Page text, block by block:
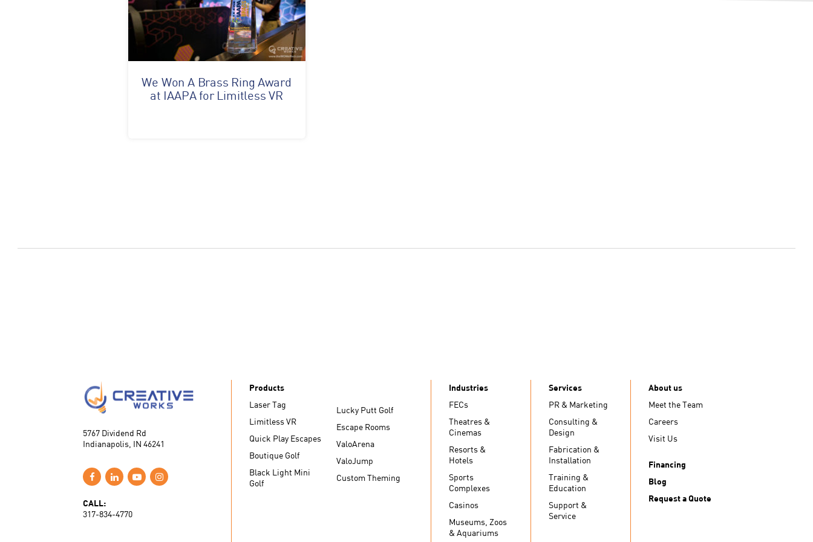
We Won A Brass Ring Award
at IAAPA for Limitless VR
5767 Dividend Rd
Indianapolis, IN 46241
CALL:
317-834-4770
Products
Laser Tag
Limitless VR
Quick Play Escapes
Boutique Golf
Black Light Mini
Golf
Lucky Putt Golf
Escape Rooms
ValoArena
ValoJump
Custom Theming
Industries
FECs
Theatres &
Cinemas
Resorts &
Hotels
Sports
Complexes
Casinos
Museums, Zoos
& Aquariums
Services
PR & Marketing
Consulting &
Design
Fabrication &
Installation
Training &
Education
Support &
Service
About us
Meet the Team
Careers
Visit Us
Financing
Blog
Request a Quote